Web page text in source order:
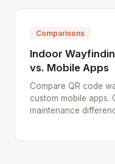
Comparisons
Indoor
vs. Mobile Apps
Compare QR code
custom mobile apps.
maintenance